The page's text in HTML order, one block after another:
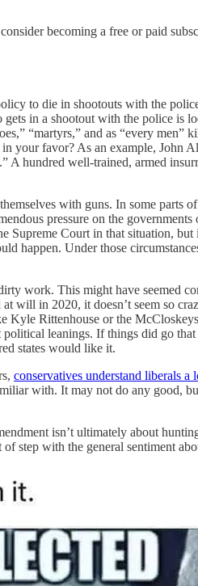
becoming a free or paid
to die in shootouts with the
in a shootout with the police is
“martyrs,” and as “every
your favor? As an example, John
hundred well-trained, armed
with guns. In some parts
pressure on the
Supreme Court in that situation,
happen. Under those
work. This might have seemed
in 2020, it doesn’t seem so
Rittenhouse or the
leanings. If things did go
states would like it.
conservatives understand liberals a
with. It may not do any good,
isn’t ultimately about
step with the general sentiment